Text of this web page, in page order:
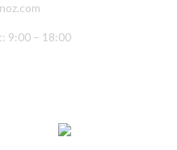
9:00 – 18:00